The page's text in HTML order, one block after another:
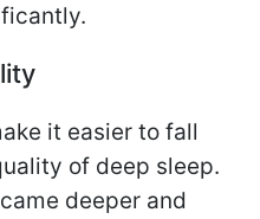
it easier to fall
of deep sleep.
deeper and